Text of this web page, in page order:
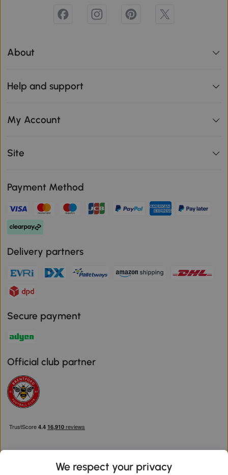
About
Help and support
My Account
Site
Payment Method
Delivery partners
Secure payment
Official club partner
We respect your privacy